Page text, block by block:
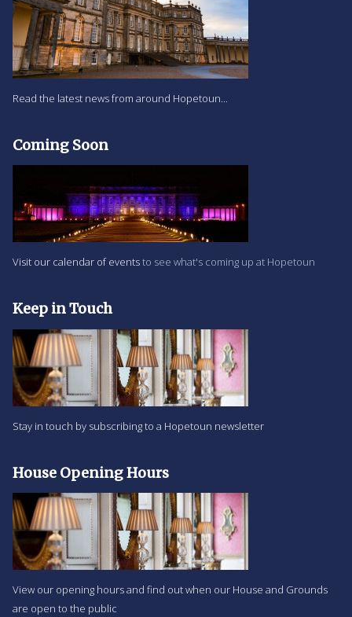
Read the latest news from around Hopetoun...
Coming Soon
Visit our calendar of eventsto see what's coming up at Hopetoun
Keep in Touch
Stay in touch by subscribing to a Hopetoun newsletter
House Opening Hours
View our opening hours and find out when our House and Grounds
are open to the public